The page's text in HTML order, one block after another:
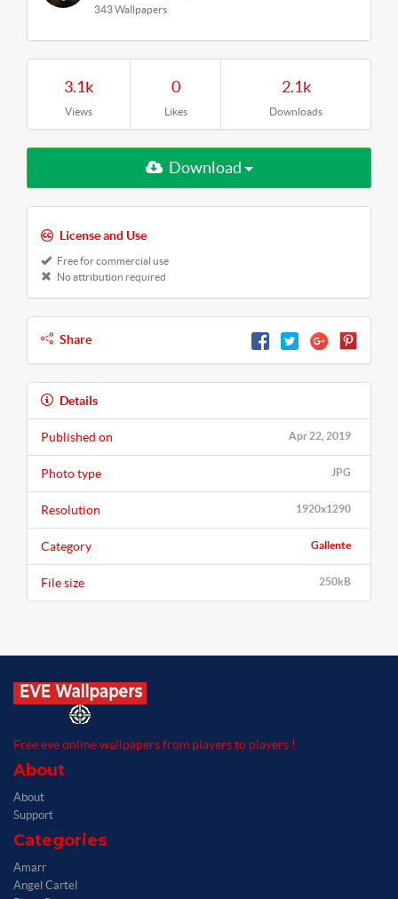
343 Wallpapers
3.1k
Views
0
Likes
2.1k
Downloads
Download
License and Use
Free for commercial use
No attribution required
Share
Details
Apr 22, 2019
Published on
JPG
Photo type
1920x1290
Resolution
Gallente
Category
250kB
File size
Free eve online wallpapers from players to players !
About
About
Support
Categories
Amarr
Angel Cartel